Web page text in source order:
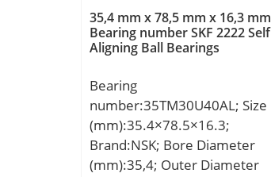
35,4 mm x 78,5 mm x 16,3 mm
Bearing number SKF 2222 Self
Aligning Ball Bearings
Bearing
number:35TM30U40AL; Size
(mm):35.4×78.5×16.3;
Brand:NSK; Bore Diameter
(mm):35,4; Outer Diameter